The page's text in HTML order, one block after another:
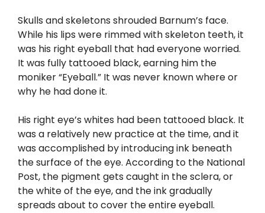
Skulls and skeletons shrouded Barnum’s face.
While his lips were rimmed with skeleton teeth, it
was his right eyeball that had everyone worried.
It was fully tattooed black, earning him the
moniker “Eyeball.” It was never known where or
why he had done it.
His right eye’s whites had been tattooed black. It
was a relatively new practice at the time, and it
was accomplished by introducing ink beneath
the surface of the eye. According to the National
Post, the pigment gets caught in the sclera, or
the white of the eye, and the ink gradually
spreads about to cover the entire eyeball.